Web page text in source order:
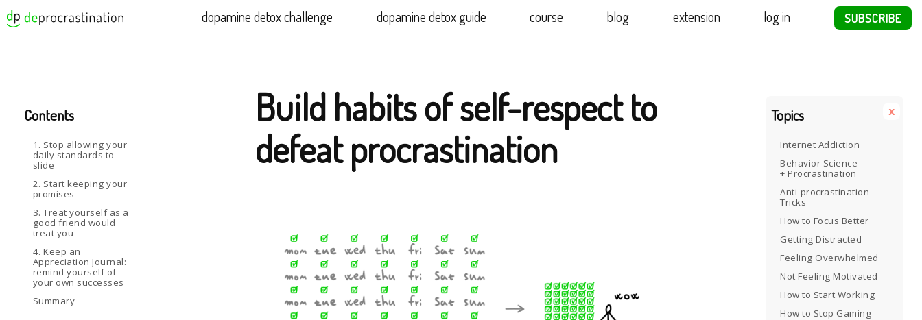
dopamine detox challenge dopamine detox guide course blog extension log in SUBSCRIBE
Topics
Internet Addiction
Behavior Science
+ Procrastination
Anti-procrastination
Tricks
How to Focus Better
Getting Distracted
Feeling Overwhelmed
Not Feeling Motivated
How to Start Working
How to Stop Gaming
x
Build habits of self-respect to
defeat procrastination
Contents
1. Stop allowing your
daily standards to
slide
2. Start keeping your
promises
3. Treat yourself as a
good friend would
treat you
4. Keep an
Appreciation Journal:
remind yourself of
your own successes
Summary